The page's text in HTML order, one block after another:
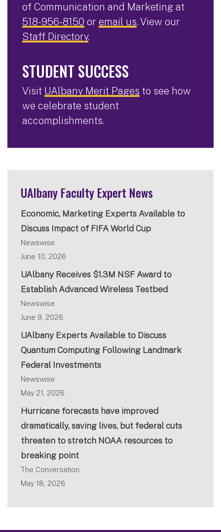
of Communication and Marketing at
518-956-8150 or email us. View our
Staff Directory.
STUDENT SUCCESS
Visit UAlbany Merit Pages to see how
we celebrate student
accomplishments.
UAlbany Faculty Expert News
Economic, Marketing Experts Available to
Discuss Impact of FIFA World Cup
Newswise
June 10, 2026
UAlbany Receives $1.3M NSF Award to
Establish Advanced Wireless Testbed
Newswise
June 9, 2026
UAlbany Experts Available to Discuss
Quantum Computing Following Landmark
Federal Investments
Newswise
May 21, 2026
Hurricane forecasts have improved
dramatically, saving lives, but federal cuts
threaten to stretch NOAA resources to
breaking point
The Conversation
May 18, 2026